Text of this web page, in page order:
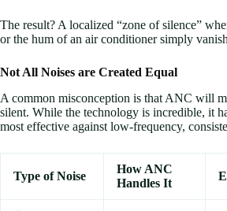
The result? A localized “zone of silence”
or the hum of an air conditioner simply
Not All Noises are Created Equal
A common misconception is that ANC will
silent. While the technology is incredible, it
most effective against low-frequency,
Type of Noise
How ANC
Handles It